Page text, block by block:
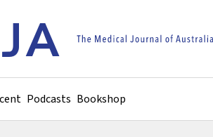
Podcasts Bookshop